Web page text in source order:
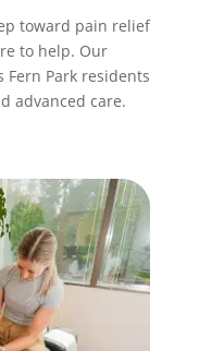
toward pain relief
to help. Our
Park residents
advanced care.